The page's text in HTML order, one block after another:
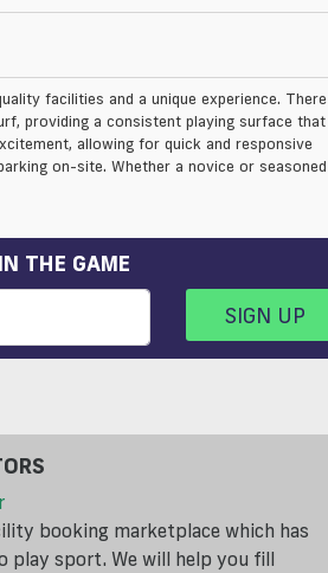
facilities and a unique experience. There
providing a consistent playing surface that
allowing for quick and responsive
on-site. Whether a novice or seasoned
THE GAME
SIGN UP
booking marketplace which has
play sport. We will help you fill